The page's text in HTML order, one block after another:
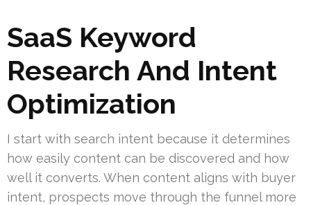
SaaS Keyword
Research And Intent
Optimization
I start with search intent because it determines
how easily content can be discovered and how
well it converts. When content aligns with buyer
intent, prospects move through the funnel more